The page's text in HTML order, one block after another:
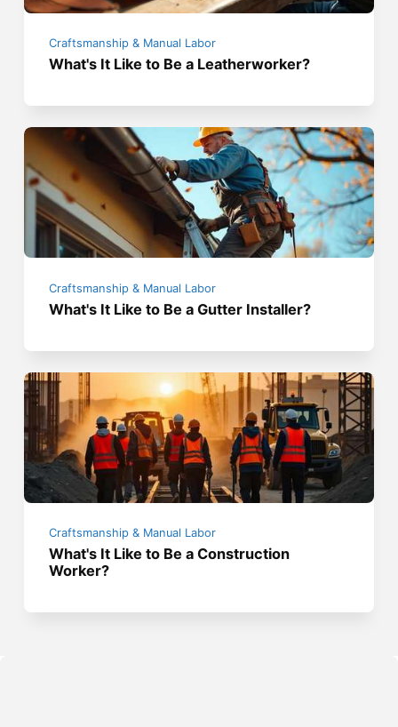
Craftsmanship & Manual Labor
What's It Like to Be a Leatherworker?
Craftsmanship & Manual Labor
What's It Like to Be a Gutter Installer?
Craftsmanship & Manual Labor
What's It Like to Be a Construction
Worker?